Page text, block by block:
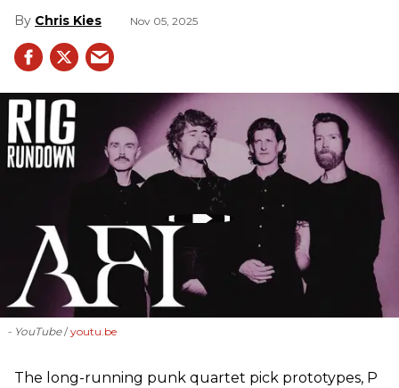
Chris Kies Nov 05, 2025
- YouTube youtu.be
The long-running punk quartet pick prototypes, P